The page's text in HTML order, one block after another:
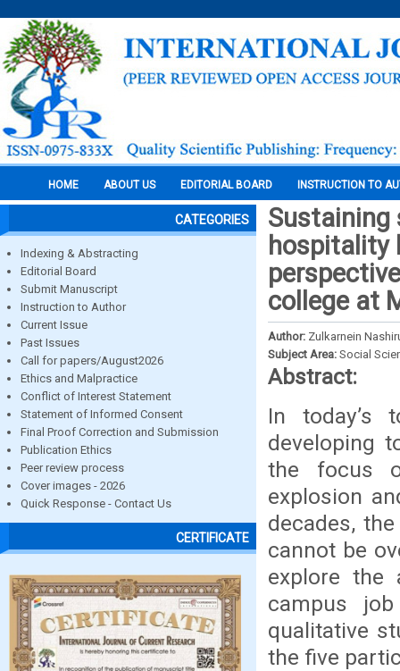
HOME ABOUT US EDITORIAL BOARD INSTRUCTION TO
CATEGORIES
Indexing & Abstracting
Editorial Board
Submit Manuscript
Instruction to Author
Current Issue
Past Issues
Call for papers/August2026
Ethics and Malpractice
Conflict of Interest Statement
Statement of Informed Consent
Final Proof Correction and Submission
Publication Ethics
Peer review process
Cover images - 2026
Quick Response - Contact Us
CERTIFICATE
Sustaining
hospitality
college at
Author: Zulkarnein
Subject Area: Social
Abstract:
In today’s
developing
the focus
explosion
decades,
cannot be
explore the
campus
qualitative
the five